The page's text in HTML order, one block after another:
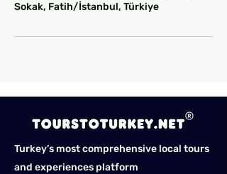
Sokak, Fatih/İstanbul, Türkiye
Turkey’s most comprehensive local tours
and experiences platform